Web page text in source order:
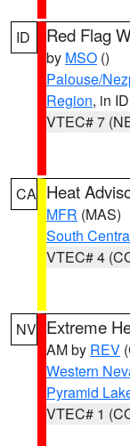
ID Red Flag
by MSO ()
Palouse/
Region, in ID
VTEC# 7
CA Heat
MFR (MAS)
South
VTEC# 4
NV Extreme
AM by REV
Western
Pyramid
VTEC# 1